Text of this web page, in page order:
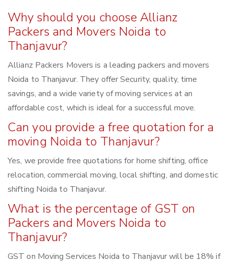
Why should you choose Allianz
Packers and Movers Noida to
Thanjavur?
Allianz Packers Movers is a leading packers and movers
Noida to Thanjavur. They offer Security, quality, time
savings, and a wide variety of moving services at an
affordable cost, which is ideal for a successful move.
Can you provide a free quotation for a
moving Noida to Thanjavur?
Yes, we provide free quotations for home shifting, office
relocation, commercial moving, local shifting, and domestic
shifting Noida to Thanjavur.
What is the percentage of GST on
Packers and Movers Noida to
Thanjavur?
GST on Moving Services Noida to Thanjavur will be 18% if